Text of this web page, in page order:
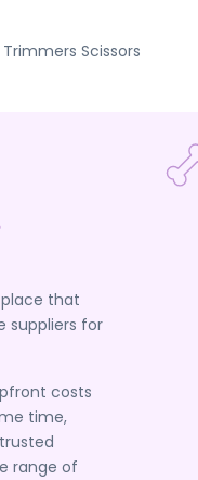
Trimmers Scissors
that
suppliers for
costs
time,
range of